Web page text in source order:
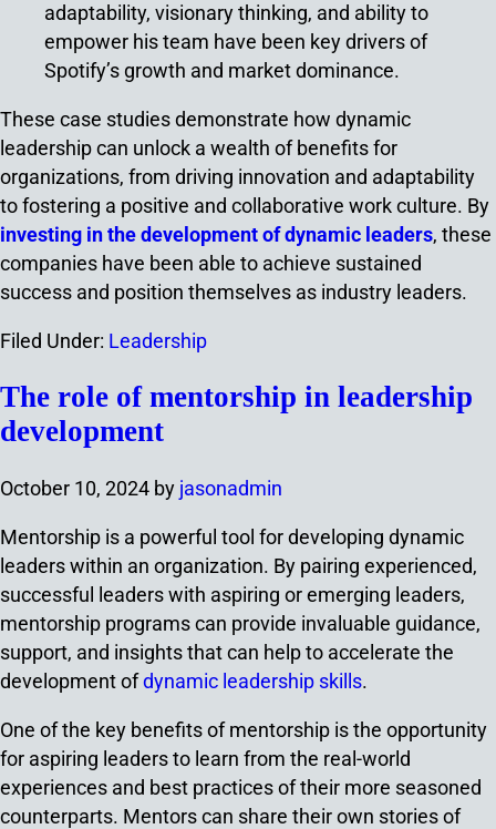
adaptability, visionary thinking, and ability to
empower his team have been key drivers of
Spotify’s growth and market dominance.
These case studies demonstrate how dynamic
leadership can unlock a wealth of benefits for
organizations, from driving innovation and adaptability
to fostering a positive and collaborative work culture. By
investing in the development of dynamic leaders, these
companies have been able to achieve sustained
success and position themselves as industry leaders.
Filed Under: Leadership
The role of mentorship in leadership
development
October 10, 2024 by jasonadmin
Mentorship is a powerful tool for developing dynamic
leaders within an organization. By pairing experienced,
successful leaders with aspiring or emerging leaders,
mentorship programs can provide invaluable guidance,
support, and insights that can help to accelerate the
development ofdynamic leadership skills.
One of the key benefits of mentorship is the opportunity
for aspiring leaders to learn from the real-world
experiences and best practices of their more seasoned
counterparts. Mentors can share their own stories of